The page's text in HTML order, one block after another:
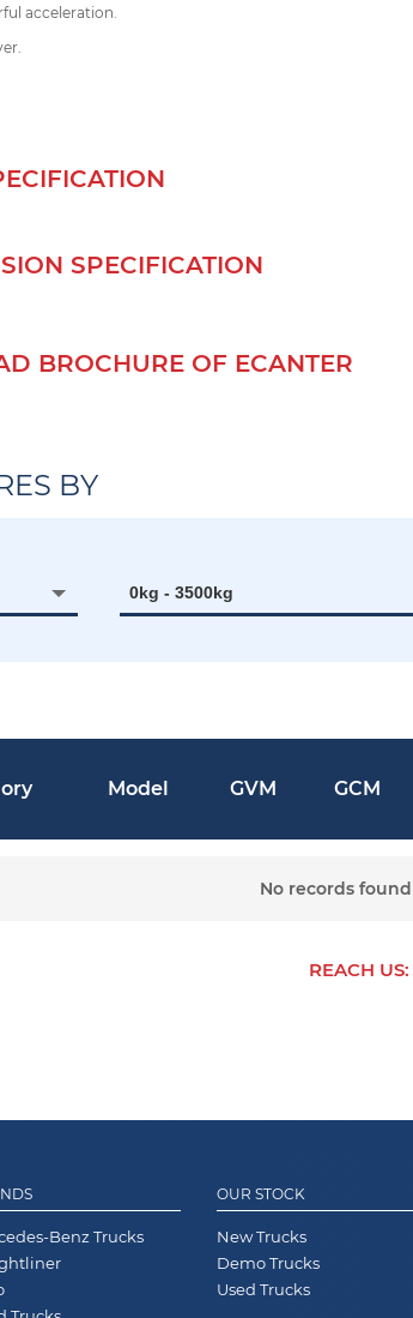
acceleration.
SPECIFICATION
BROCHURE OF ECANTER
BY
0kg - 3500kg
Model GVM GCM
No records found
REACH US:
Benz Trucks
OUR STOCK
New Trucks
Demo Trucks
Used Trucks